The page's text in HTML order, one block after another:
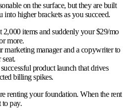
on the surface, but they are built
into higher brackets as you succeed.
2,000 items and suddenly your $29/mo
more.
marketing manager and a copywriter to
product launch that drives
billing spikes.
renting your foundation. When the rent
to pay.